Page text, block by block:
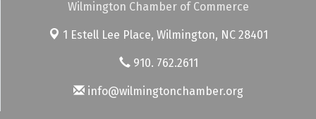
Wilmington Chamber of Commerce
1 Estell Lee Place, Wilmington, NC 28401
910. 762.2611
info@wilmingtonchamber.org